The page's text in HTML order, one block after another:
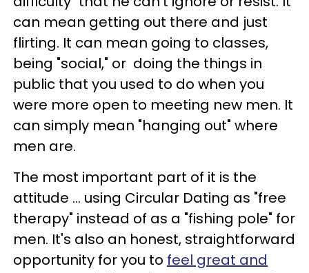
can mean getting out there and just
flirting. It can mean going to classes,
being "social," or doing the things in
public that you used to do when you
were more open to meeting new men. It
can simply mean "hanging out" where
men are.
The most important part of it is the
attitude ... using Circular Dating as "free
therapy" instead of as a "fishing pole" for
men. It's also an honest, straightforward
opportunity for you to feel great and